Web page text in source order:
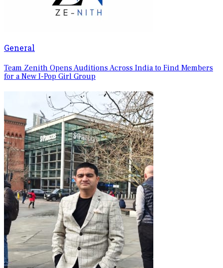
General
Team Zenith Opens Auditions Across India to Find Members
for a New I-Pop Girl Group